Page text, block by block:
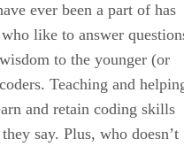
ever been a part of has
like to answer
to the younger (or
Teaching and
and retain coding skills
say. Plus, who doesn’t